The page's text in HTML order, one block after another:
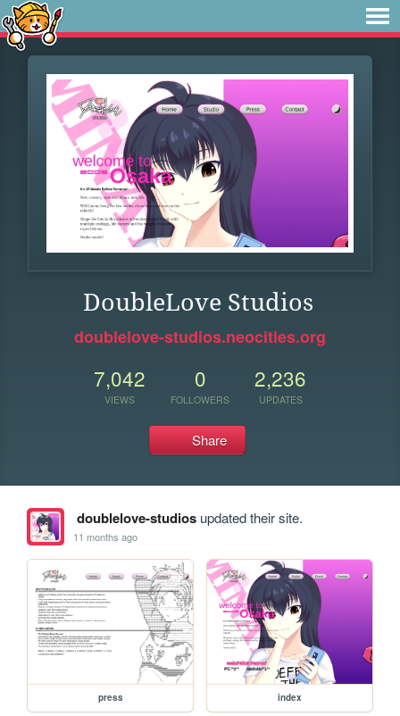
DoubleLove Studios
doublelove-studios.neocities.org
7,042
VIEWS
0
FOLLOWERS
2,236
UPDATES
Share
doublelove-studiosupdated their site.
11 months ago
press index